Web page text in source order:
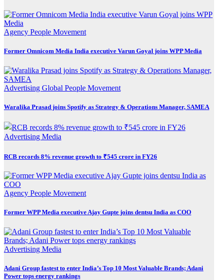
Agency People Movement
Former Omnicom Media India executive Varun Goyal joins WPP Media
Advertising Global People Movement
Waralika Prasad joins Spotify as Strategy & Operations Manager, SAMEA
Advertising Media
RCB records 8% revenue growth to ₹545 crore in FY26
Agency People Movement
Former WPP Media executive Ajay Gupte joins dentsu India as COO
Advertising Media
Adani Group fastest to enter India’s Top 10 Most Valuable Brands; Adani
Power tops energy rankings